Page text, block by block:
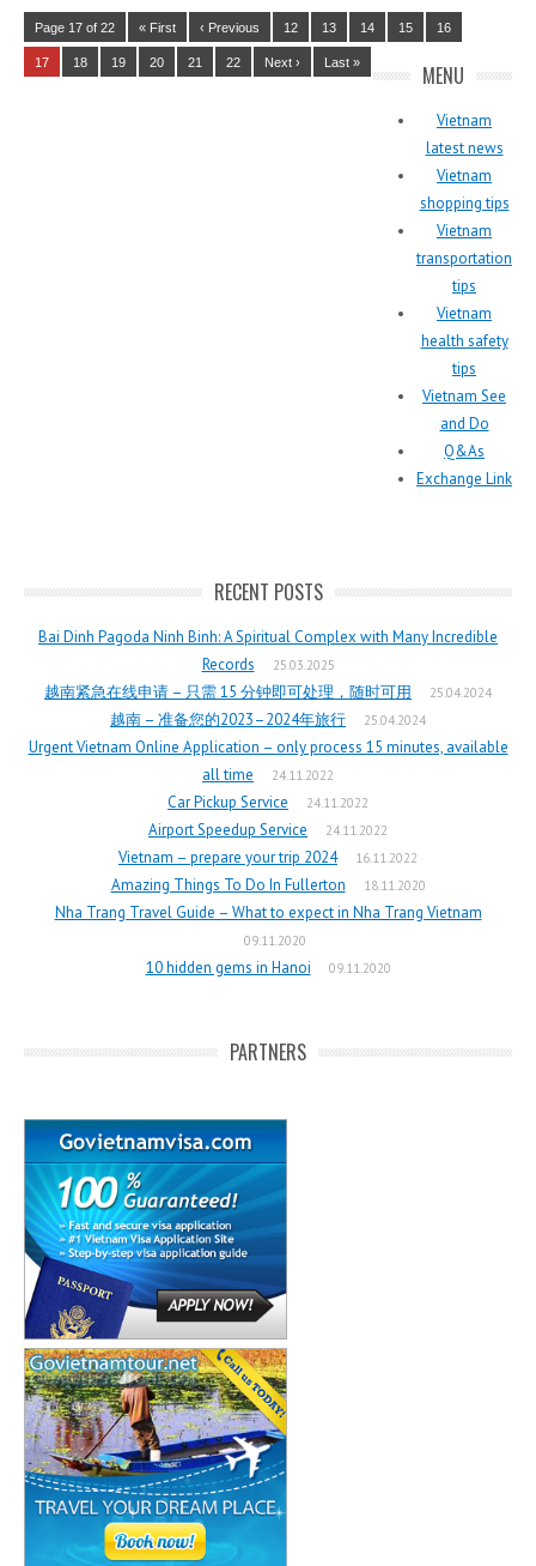
Page 17 of 22 « First ‹ Previous 12 13 14 15 16
17 18 19 20 21 22 Next › Last » MENU
Vietnam
latest news
Vietnam
shopping tips
Vietnam
transportation
tips
Vietnam
health safety
tips
Vietnam See
and Do
Q&As
Exchange Link
RECENT POSTS
Bai Dinh Pagoda Ninh Binh: A Spiritual Complex with Many Incredible
Records
25.03.2025
越南紧急在线申请 – 只需 15 分钟即可处理，随时可用 25.04.2024
越南 – 准备您的2023–2024年旅行 25.04.2024
Urgent Vietnam Online Application – only process 15 minutes, available
all time
24.11.2022
Car Pickup Service 24.11.2022
Airport Speedup Service 24.11.2022
Vietnam – prepare your trip 2024 16.11.2022
Amazing Things To Do In Fullerton 18.11.2020
Nha Trang Travel Guide – What to expect in Nha Trang Vietnam
09.11.2020
10 hidden gems in Hanoi 09.11.2020
PARTNERS